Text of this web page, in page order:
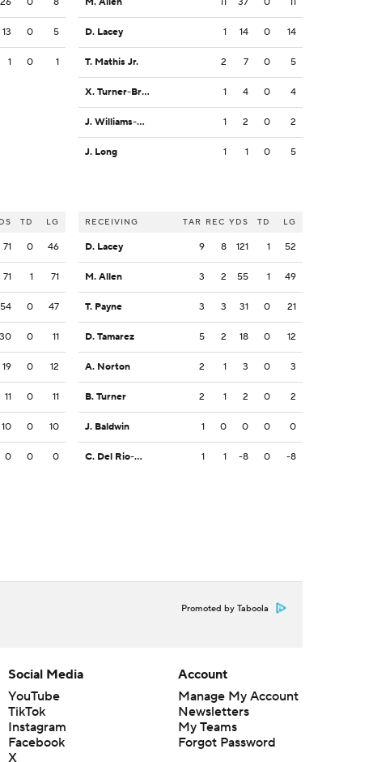
13 0 5
1 0 1
TD LG
71 0 46
71 1 71
54 0 47
30 0 11
19 0 12
11 0 11
10 0 10
0 0 0
D. Lacey 1 14 0 14
T. Mathis Jr. 2 7 0 5
X. Turner-Bradshaw 1 4 0 4
J. Williams-Thomas 1 2 0 2
J. Long 1 1 0 5
RECEIVING TAR REC YDS TD LG
D. Lacey 9 8 121 1 52
M. Allen 3 2 55 1 49
T. Payne 3 3 31 0 21
D. Tamarez 5 2 18 0 12
A. Norton 2 1 3 0 3
B. Turner 2 1 2 0 2
J. Baldwin 1 0 0 0 0
C. Del Rio-Wilson 1 1 -8 0 -8
Promoted by Taboola
Social Media
YouTube
TikTok
Instagram
Facebook
X
Account
Manage My Account
Newsletters
My Teams
Forgot Password